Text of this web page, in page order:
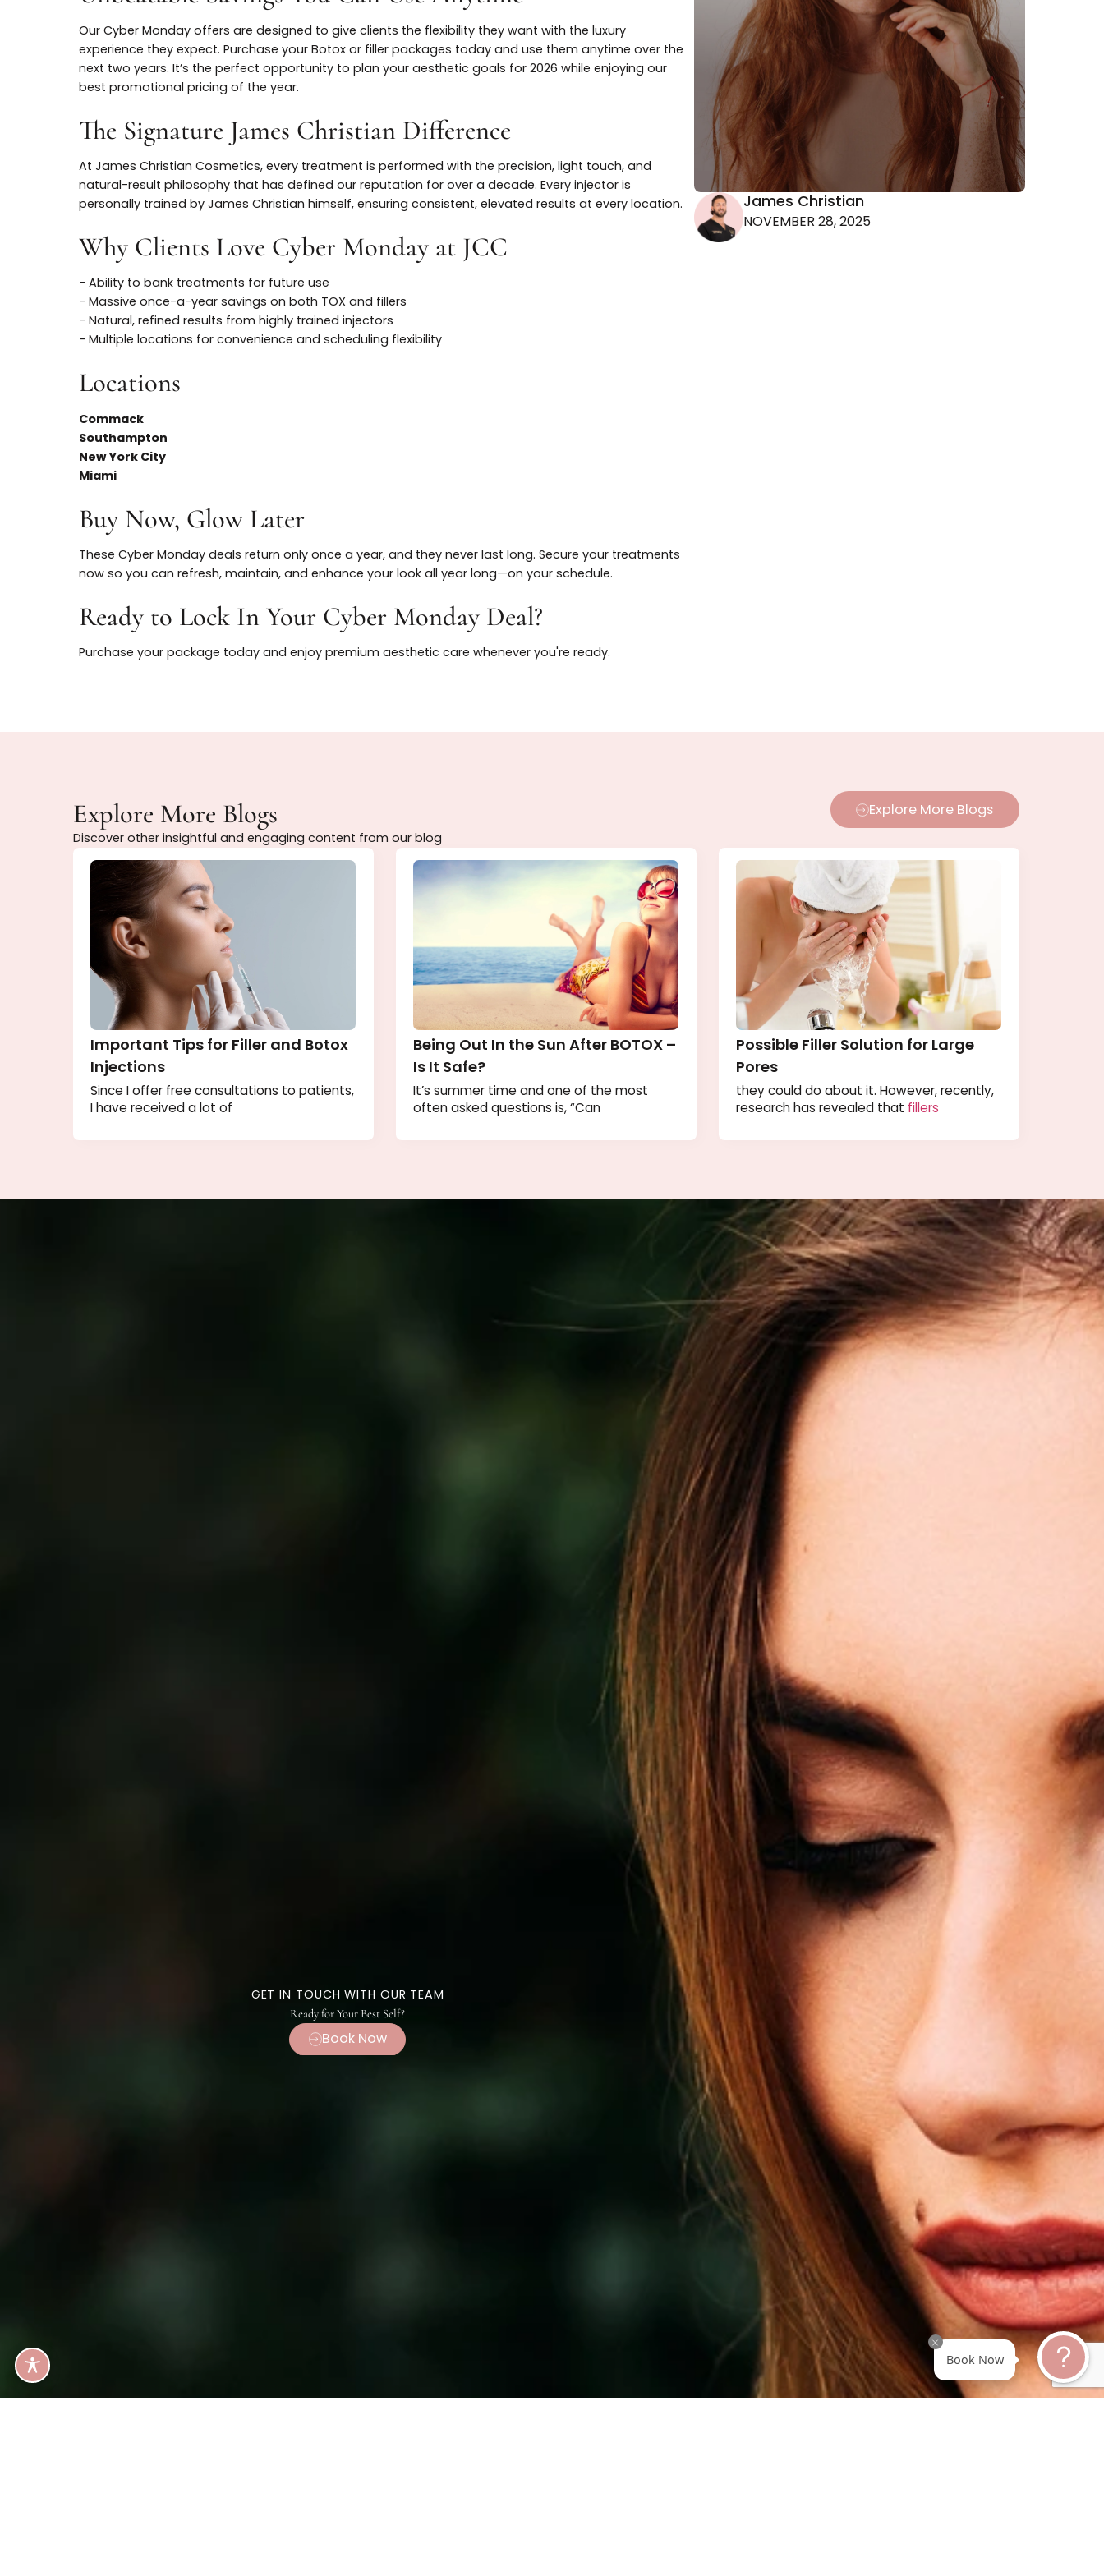
Unbeatable Savings You Can Use Anytime
Our Cyber Monday offers are designed to give clients the flexibility they want with the luxury
experience they expect. Purchase your Botox or filler packages today and use them anytime over the
next two years. It’s the perfect opportunity to plan your aesthetic goals for 2026 while enjoying our
best promotional pricing of the year.
The Signature James Christian Difference
At James Christian Cosmetics, every treatment is performed with the precision, light touch, and
natural-result philosophy that has defined our reputation for over a decade. Every injector is
personally trained by James Christian himself, ensuring consistent, elevated results at every location.
Why Clients Love Cyber Monday at JCC
- Massive once-a-year savings on both TOX and fillers
- Natural, refined results from highly trained injectors
- Multiple locations for convenience and scheduling flexibility
Locations
Commack
Southampton
New York City
Miami
Buy Now, Glow Later
These Cyber Monday deals return only once a year, and they never last long. Secure your treatments
James Christian
NOVEMBER 28, 2025
Explore More Blogs
Discover other insightful and engaging content from our blog
Important Tips for Filler and Botox
Being Out In the Sun After BOTOX –
It’s summer time and one of the most
Possible Filler Solution for Large
Pores
they could do about it. However, recently,
research has revealed thatfillers